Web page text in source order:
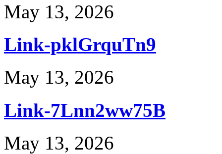
May 13, 2026
Link-pklGrquTn9
May 13, 2026
Link-7Lnn2ww75B
May 13, 2026